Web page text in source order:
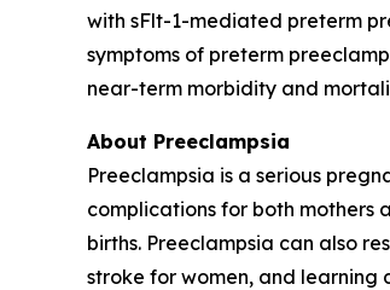
with sFlt-1-mediated preterm
symptoms of preterm
near-term morbidity and
About Preeclampsia
Preeclampsia is a serious
complications for both mothers
births. Preeclampsia can also
stroke for women, and learning